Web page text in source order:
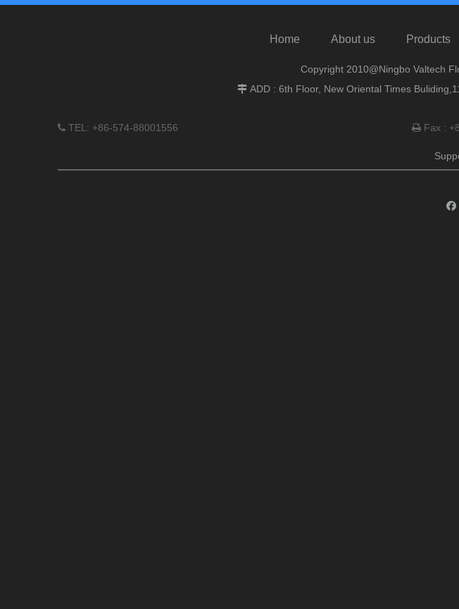
Home About us Products
Copyright 2010@Ningbo Valtech
 ADD : 6th Floor, New Oriental Times
 TEL: +86-574-88001556 Fax :